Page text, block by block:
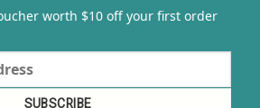
worth $10 off your first order